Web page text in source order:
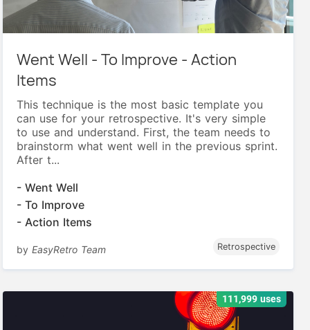
Went Well - To Improve - Action
Items
This technique is the most basic template you
can use for your retrospective. It's very simple
to use and understand. First, the team needs to
brainstorm what went well in the previous sprint.
After t...
- Went Well
- To Improve
- Action Items
byEasyRetro Team Retrospective
111,999 uses